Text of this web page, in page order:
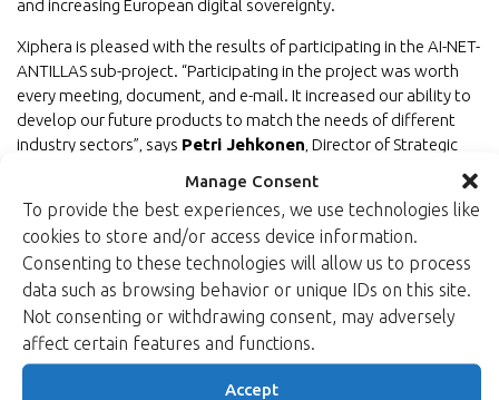
Manage Consent
To provide the best experiences, we use technologies like
cookies to store and/or access device information.
Consenting to these technologies will allow us to process
data such as browsing behavior or unique IDs on this site.
Not consenting or withdrawing consent, may adversely
affect certain features and functions.
Accept
and increasing European digital sovereignty.
Xiphera is pleased with the results of participating in the AI-NET-
ANTILLAS sub-project. “Participating in the project was worth
every meeting, document, and e-mail. It increased our ability to
develop our future products to match the needs of different
industry sectors”, says Petri Jehkonen , Director of Strategic
bringing together brilliant minds from different backgrounds is
exactly the right way to grow European competence,
sovereignty, and long-term sustainability. Even if the project
achievement numbers are astonishing, what we achieved as a
team across Europe will most likely have unmeasurable positive
impact on our future brilliant minds in the industry.”
Back to newsroom